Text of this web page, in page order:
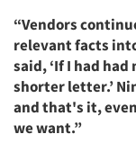
“Vendors
relevant facts
said, ‘If I had
shorter letter.’
and that's it,
we want.”